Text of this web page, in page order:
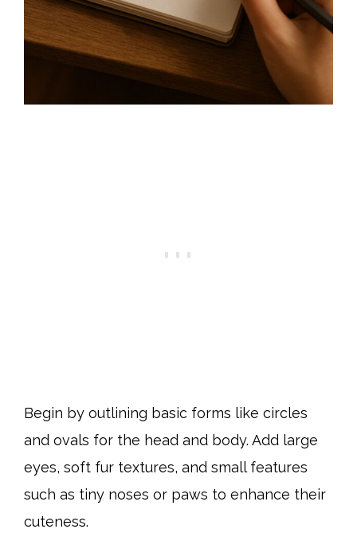
Begin by outlining basic forms like circles
and ovals for the head and body. Add large
eyes, soft fur textures, and small features
such as tiny noses or paws to enhance their
cuteness.